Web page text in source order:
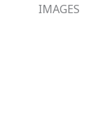
IMAGES